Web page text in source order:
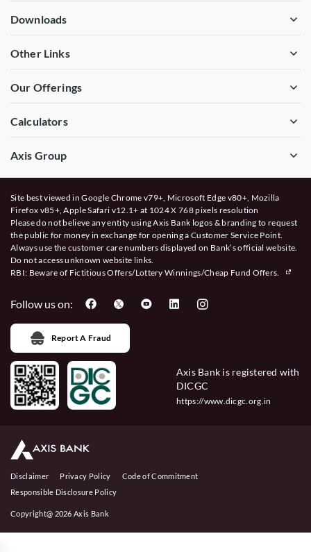
Downloads
Other Links
Our Offerings
Calculators
Axis Group
Site best viewed in Google Chrome v79+, Microsoft Edge v80+, Mozilla
Firefox v85+, Apple Safari v12.1+ at 1024 X 768 pixels resolution
Please do not believe any entity using Axis Bank logos & branding to request
the public for money in exchange for opening a Customer Service Point.
Always use the customer care numbers displayed on Bank’s official website.
Do not access unknown website links.
RBI: Beware of Fictitious Offers/Lottery Winnings/Cheap Fund Offers.
Follow us on:
Report A Fraud
Axis Bank is registered with
DICGC
https://www.dicgc.org.in
Disclaimer Privacy Policy
Code of Commitment
Responsible Disclosure Policy
Copyright@ 2026 Axis Bank